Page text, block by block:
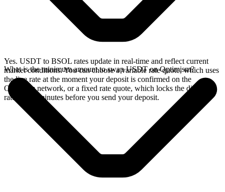
Yes. USDT to BSOL rates update in real-time and reflect current
market conditions. You can choose a variable rate quote, which uses
the live rate at the moment your deposit is confirmed on the
Optimism network, or a fixed rate quote, which locks the displayed
rate for 15 minutes before you send your deposit.
What is the minimum amount to swap USDT on Optimism?